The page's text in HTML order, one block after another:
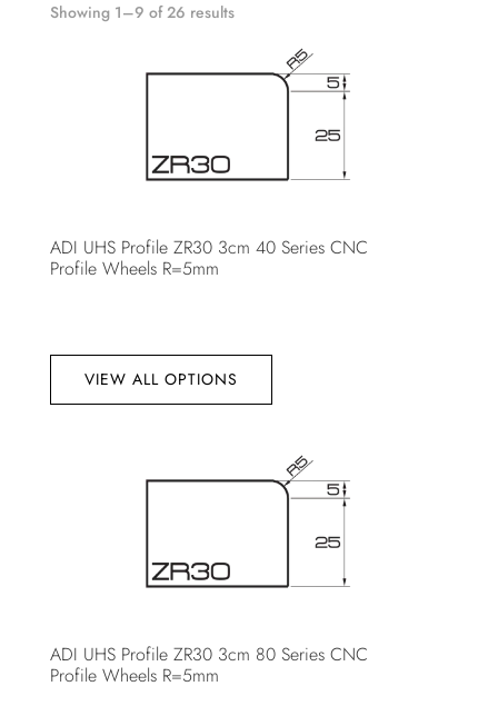
Showing 1–9 of 26 results
ADI UHS Profile ZR30 3cm 40 Series CNC
Profile Wheels R=5mm
VIEW ALL OPTIONS
ADI UHS Profile ZR30 3cm 80 Series CNC
Profile Wheels R=5mm